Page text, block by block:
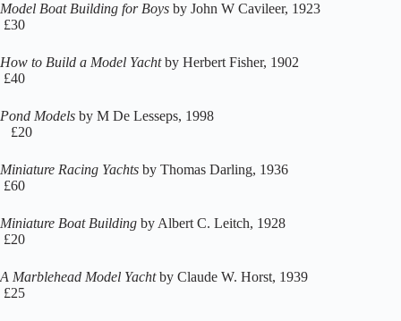
Model Boat Building for Boys by John W Cavileer, 1923
£30
How to Build a Model Yachtby Herbert Fisher, 1902
£40
Pond Models by M De Lesseps, 1998
£20
Miniature Racing Yachts by Thomas Darling, 1936
£60
Miniature Boat Building by Albert C. Leitch, 1928
£20
A Marblehead Model Yachtby Claude W. Horst, 1939
£25